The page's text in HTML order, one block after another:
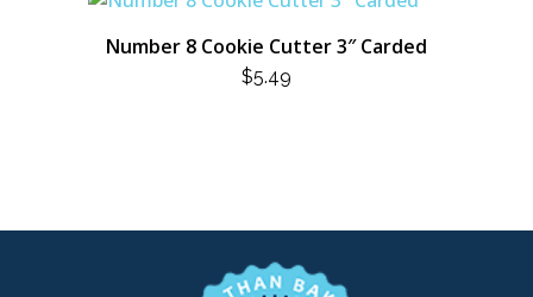
Number 8 Cookie Cutter 3″ Carded
$5.49